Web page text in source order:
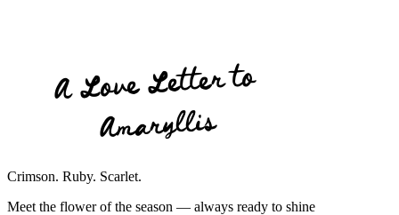
A Love Letter to
Amaryllis
Crimson. Ruby. Scarlet.
Meet the flower of the season — always ready to shine